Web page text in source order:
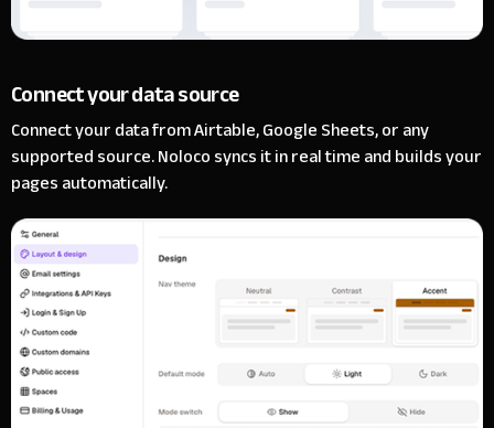
Connect your data source
Connect your data from Airtable, Google Sheets, or any
supported source. Noloco syncs it in real time and builds your
pages automatically.